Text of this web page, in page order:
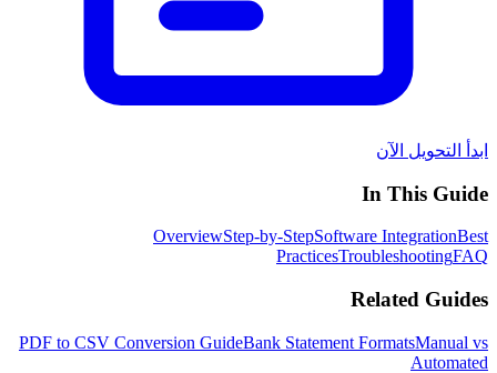
ابدأ التحويل الآن
In This Guide
OverviewStep-by-StepSoftware IntegrationBest
PracticesTroubleshootingFAQ
Related Guides
PDF to CSV Conversion GuideBank Statement FormatsManual vs
Automated